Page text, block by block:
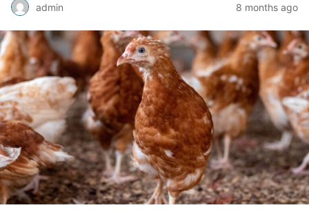
admin 8 months ago